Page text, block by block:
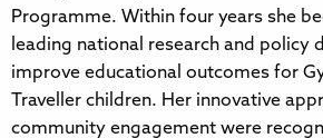
Programme. Within four years she
leading national research and policy
improve educational outcomes for
Traveller children. Her innovative
community engagement were